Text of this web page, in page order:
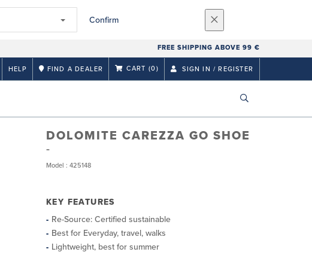
Confirm
FREE SHIPPING ABOVE 99 €
HELP FIND A DEALER CART (0) SIGN IN / REGISTER
DOLOMITE CAREZZA GO SHOE
Model : 425148
KEY FEATURES
Re-Source: Certified sustainable
Best for Everyday, travel, walks
Lightweight, best for summer